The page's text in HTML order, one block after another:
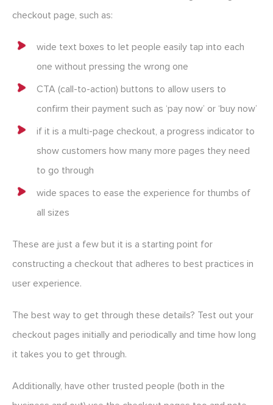
checkout page, such as:
wide text boxes to let people easily tap into each
one without pressing the wrong one
CTA (call-to-action) buttons to allow users to
confirm their payment such as ‘pay now’ or ‘buy now’
if it is a multi-page checkout, a progress indicator to
show customers how many more pages they need
to go through
wide spaces to ease the experience for thumbs of
all sizes
These are just a few but it is a starting point for
constructing a checkout that adheres to best practices in
user experience.
The best way to get through these details? Test out your
checkout pages initially and periodically and time how long
it takes you to get through.
Additionally, have other trusted people (both in the